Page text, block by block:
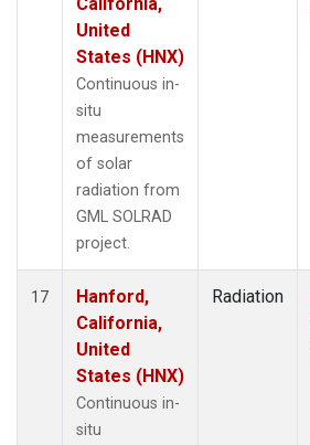
United
States (HNX)
Continuous in-
situ
measurements
of solar
radiation from
GML SOLRAD
project.
17
Hanford,
California,
United
States (HNX)
Continuous in-
situ
Radiation